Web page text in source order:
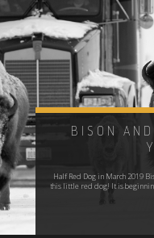
BISON
Half Red Dog in March 2019
this little red dog! It is